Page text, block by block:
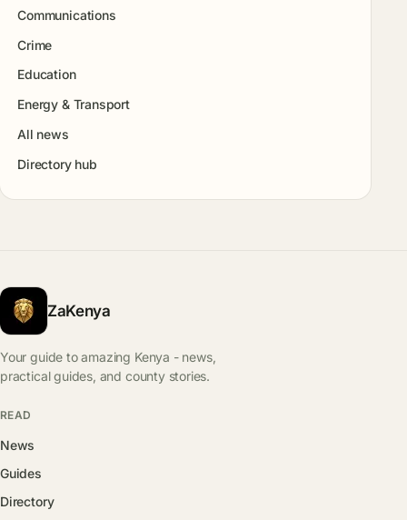
Communications
Crime
Education
Energy & Transport
All news
Directory hub
ZaKenya
Your guide to amazing Kenya - news,
practical guides, and county stories.
READ
News
Guides
Directory